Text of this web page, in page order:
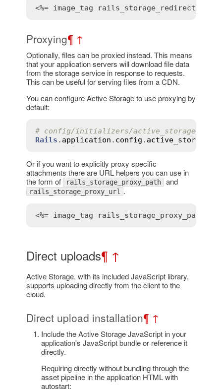
<%= image_tag rails_storage_redirect_path
Proxying¶ ↑
Optionally, files can be proxied instead. This means
that your application servers will download file data
from the storage service in response to requests.
This can be useful for serving files from a CDN.
You can configure Active Storage to use proxying by
default:
# config/initializers/active_storage.rb
Rails . application . config . active_storage
Or if you want to explicitly proxy specific
attachments there are URL helpers you can use in
the form of
rails_storage_proxy_path and
rails_storage_proxy_url .
<%= image_tag rails_storage_proxy_path
Direct uploads¶ ↑
Active Storage, with its included JavaScript library,
supports uploading directly from the client to the
cloud.
Direct upload installation¶ ↑
Include the Active Storage JavaScript in your
application's JavaScript bundle or reference it
directly.
Requiring directly without bundling through the
asset pipeline in the application HTML with
autostart: